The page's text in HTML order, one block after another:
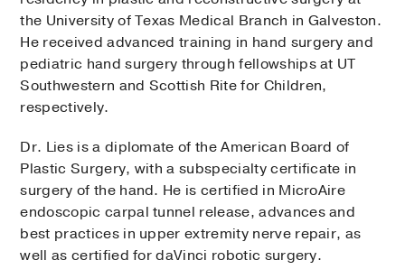
the University of Texas Medical Branch in Galveston.
He received advanced training in hand surgery and
pediatric hand surgery through fellowships at UT
Southwestern and Scottish Rite for Children,
respectively.
Dr. Lies is a diplomate of the American Board of
Plastic Surgery, with a subspecialty certificate in
surgery of the hand. He is certified in MicroAire
endoscopic carpal tunnel release, advances and
best practices in upper extremity nerve repair, as
well as certified for daVinci robotic surgery.